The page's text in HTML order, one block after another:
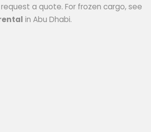
a quote. For frozen cargo, see
in Abu Dhabi.